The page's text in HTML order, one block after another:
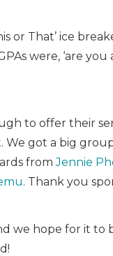
or That’ ice
were, ‘are
to offer their
got a big
fromJennie
. Thank you
we hope for it to